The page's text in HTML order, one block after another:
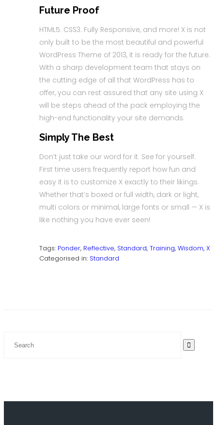
Future Proof
HTML5. CSS3. Fully Responsive, and more! X is not
only built to be the most beautiful and powerful
WordPress Theme of 2013, it is ready for the future.
With a sharp development team that stays on
the cutting edge of all that WordPress has to
offer, you can rest assured that any site using X
will be steps ahead of the pack employing the
high-end functionality your site demands.
Simply The Best
Don’t just take our word for it. See for yourself.
First time users frequently report how fun and
easy it is to customize X exactly to their likings.
Whether that’s boxed or full width, dark or light,
multi colors or minimal, large fonts or small — X is
like nothing you have ever seen!
Tags: Ponder, Reflective, Standard, Training, Wisdom, X
Categorised in: Standard